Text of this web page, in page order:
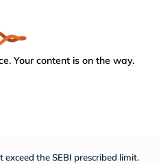
Your content is on the way.
the SEBI prescribed limit.